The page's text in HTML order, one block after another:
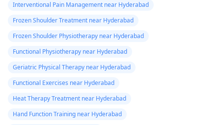
Interventional Pain Management near Hyderabad
Frozen Shoulder Treatment near Hyderabad
Frozen Shoulder Physiotherapy near Hyderabad
Functional Physiotherapy near Hyderabad
Geriatric Physical Therapy near Hyderabad
Functional Exercises near Hyderabad
Heat Therapy Treatment near Hyderabad
Hand Function Training near Hyderabad